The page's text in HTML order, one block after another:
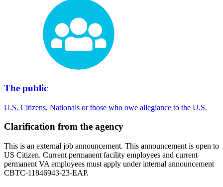
The public
U.S. Citizens, Nationals or those who owe allegiance to the U.S.
Clarification from the agency
This is an external job announcement. This announcement is open to
US Citizen. Current permanent facility employees and current
permanent VA employees must apply under internal announcement
CBTC-11846943-23-EAP.